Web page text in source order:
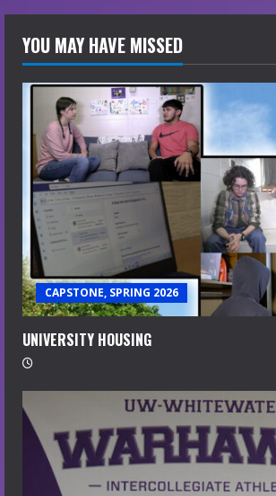
YOU MAY HAVE MISSED
CAPSTONE, SPRING 2026
UNIVERSITY HOUSING